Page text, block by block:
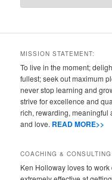
MISSION STATEMENT:
To live in the moment;
fullest; seek out maximum
never stop learning and
strive for excellence and
rich, rewarding, meaningful
and love. READ MORE>>
COACHING & CONSULTING
Ken Holloway loves to